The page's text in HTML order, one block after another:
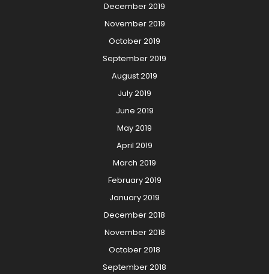
December 2019
November 2019
October 2019
September 2019
August 2019
July 2019
June 2019
May 2019
April 2019
March 2019
February 2019
January 2019
December 2018
November 2018
October 2018
September 2018